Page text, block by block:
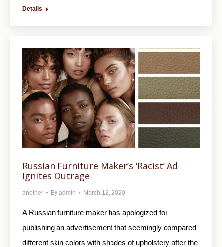
Details
Russian Furniture Maker’s ‘Racist’ Ad
Ignites Outrage
another By admin March 12, 2020
A Russian furniture maker has apologized for
publishing an advertisement that seemingly compared
different skin colors with shades of upholstery after the